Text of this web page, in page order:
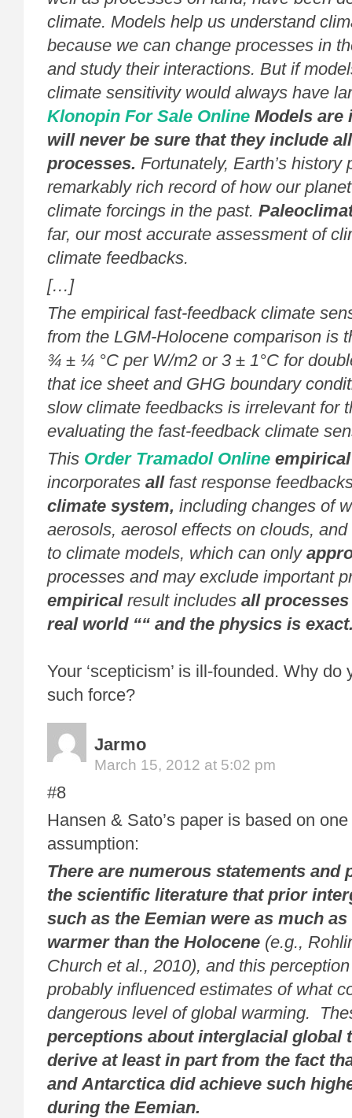
climate. Models help us understand
because we can change processes in
and study their interactions. But if
climate sensitivity would always have
Klonopin For Sale Online Models are
will never be sure that they include
processes. Fortunately, Earth’s history
remarkably rich record of how our
climate forcings in the past.
far, our most accurate assessment of
climate feedbacks.
[…]
The empirical fast-feedback climate
from the LGM-Holocene comparison is
¾ ± ¼ °C per W/m2 or 3 ± 1°C for
that ice sheet and GHG boundary
slow climate feedbacks is irrelevant for
evaluating the fast-feedback climate
This Order Tramadol Online empirical
incorporates allfast response
climate system, including changes of
aerosols, aerosol effects on clouds,
to climate models, which can only
processes and may exclude important
empiricalresult includes all
real world ““ and the physics is
Your ‘scepticism’ is ill-founded. Why
such force?
Jarmo
March 15, 2012 at 5:02 pm
#8
Hansen & Sato’s paper is based on
assumption:
There are numerous statements and
the scientific literature that prior
such as the Eemian were as much
warmer than the Holocene (e.g.,
Church et al., 2010), and this
probably influenced estimates of what
dangerous level of global warming.
perceptions about interglacial global
derive at least in part from the fact
and Antarctica did achieve such
during the Eemian.